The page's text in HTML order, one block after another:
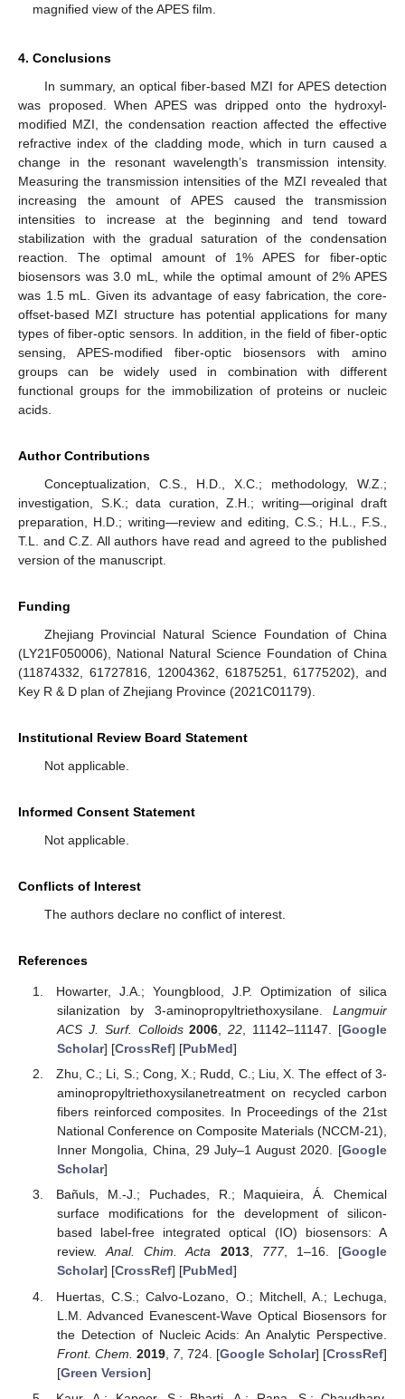
magnified view of the APES film.
4. Conclusions
In summary, an optical fiber-based MZI for APES detection
was proposed. When APES was dripped onto the hydroxyl-
modified MZI, the condensation reaction affected the effective
refractive index of the cladding mode, which in turn caused a
change in the resonant wavelength’s transmission intensity.
Measuring the transmission intensities of the MZI revealed that
increasing the amount of APES caused the transmission
intensities to increase at the beginning and tend toward
stabilization with the gradual saturation of the condensation
reaction. The optimal amount of 1% APES for fiber-optic
biosensors was 3.0 mL, while the optimal amount of 2% APES
was 1.5 mL. Given its advantage of easy fabrication, the core-
offset-based MZI structure has potential applications for many
types of fiber-optic sensors. In addition, in the field of fiber-optic
sensing, APES-modified fiber-optic biosensors with amino
groups can be widely used in combination with different
functional groups for the immobilization of proteins or nucleic
acids.
Author Contributions
Conceptualization, C.S., H.D., X.C.; methodology, W.Z.;
investigation, S.K.; data curation, Z.H.; writing—original draft
preparation, H.D.; writing—review and editing, C.S.; H.L., F.S.,
T.L. and C.Z. All authors have read and agreed to the published
version of the manuscript.
Funding
Zhejiang Provincial Natural Science Foundation of China
(LY21F050006), National Natural Science Foundation of China
(11874332, 61727816, 12004362, 61875251, 61775202), and
Key R & D plan of Zhejiang Province (2021C01179).
Institutional Review Board Statement
Not applicable.
Informed Consent Statement
Not applicable.
Conflicts of Interest
The authors declare no conflict of interest.
References
Howarter, J.A.; Youngblood, J.P. Optimization of silica
silanization by 3-aminopropyltriethoxysilane. Langmuir
ACS J. Surf. Colloids 2006 ,22 , 11142–11147. [Google
Scholar] [CrossRef] [PubMed]
Zhu, C.; Li, S.; Cong, X.; Rudd, C.; Liu, X. The effect of 3-
aminopropyltriethoxysilanetreatment on recycled carbon
fibers reinforced composites. In Proceedings of the 21st
National Conference on Composite Materials (NCCM-21),
Inner Mongolia, China, 29 July–1 August 2020. [Google
Scholar]
Bañuls, M.-J.; Puchades, R.; Maquieira, Á. Chemical
surface modifications for the development of silicon-
based label-free integrated optical (IO) biosensors: A
review.Anal. Chim. Acta 2013, 777, 1–16. [Google
Scholar] [CrossRef] [PubMed]
Huertas, C.S.; Calvo-Lozano, O.; Mitchell, A.; Lechuga,
L.M. Advanced Evanescent-Wave Optical Biosensors for
the Detection of Nucleic Acids: An Analytic Perspective.
Front. Chem. 2019, 7, 724. [Google Scholar] [CrossRef]
[Green Version]